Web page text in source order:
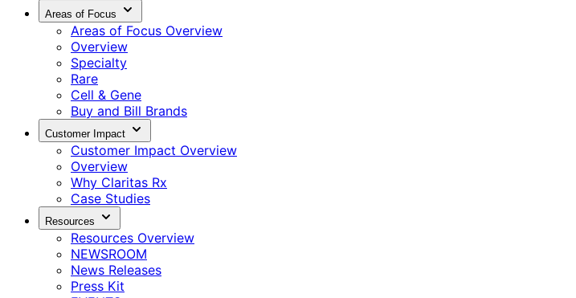
Areas of Focus
Areas of Focus Overview
Overview
Specialty
Rare
Cell & Gene
Buy and Bill Brands
Customer Impact
Customer Impact Overview
Overview
Why Claritas Rx
Case Studies
Resources
Resources Overview
NEWSROOM
News Releases
Press Kit